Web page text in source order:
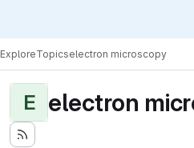
ExploreTopicselectron microscopy
E electron